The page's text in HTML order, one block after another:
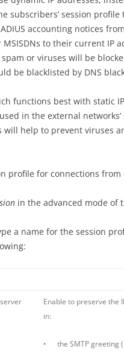
subscribers’ session
accounting notices
to their current IP
or viruses will be
be blacklisted by DNS
functions best with static
in the external
will help to prevent viruses
profile for connections from
in the advanced mode of
a name for the session
Enable to preserve the
in:
• the SMTP greeting